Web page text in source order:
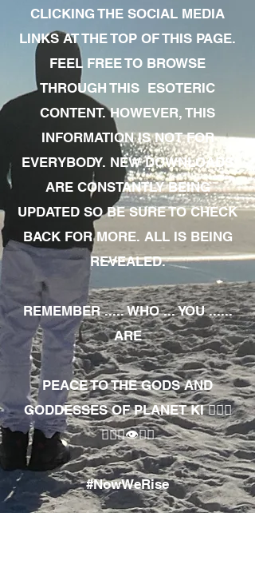
CLICKING THE SOCIAL MEDIA
LINKS AT THE TOP OF THIS PAGE.
FEEL FREE TO BROWSE
THROUGH THIS ESOTERIC
CONTENT. HOWEVER, THIS
INFORMATION IS NOT FOR
EVERYBODY. NEW DOWNLOADS
ARE CONSTANTLY BEING
UPDATED SO BE SURE TO CHECK
BACK FOR MORE. ALL IS BEING
REVEALED.
REMEMBER ..... WHO ... YOU ......
ARE
PEACE TO THE GODS AND
GODDESSES OF PLANET KI 🧘🏾‍♀️
🧘🏾‍♂️👁✊🏾
#NowWeRise